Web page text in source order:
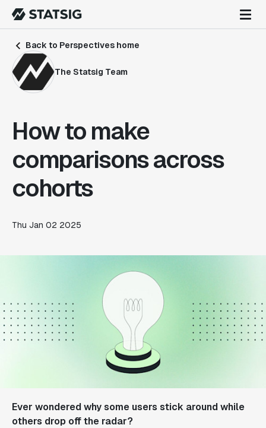
Back to Perspectives home
The Statsig Team
How to make
comparisons across
cohorts
Thu Jan 02 2025
Ever wondered why some users stick around while
others drop off the radar?